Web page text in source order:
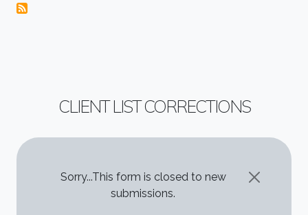
CLIENT LIST CORRECTIONS
STATUS MESSAGE
Sorry...This form is closed to new
submissions.